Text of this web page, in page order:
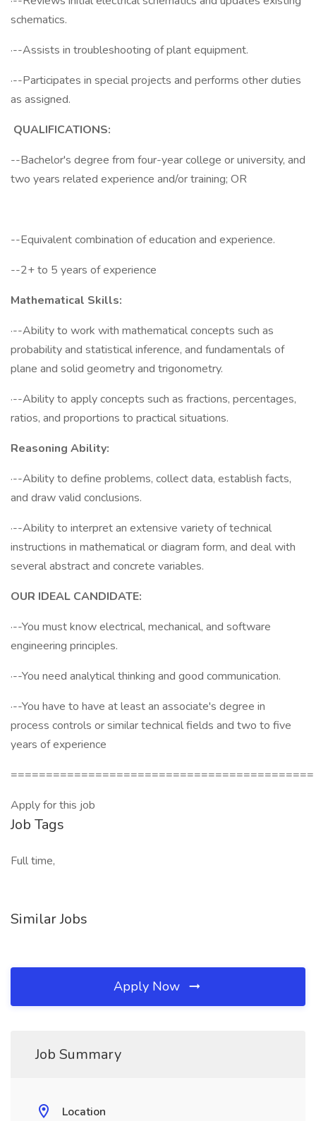
schematics.
·--Assists in troubleshooting of plant equipment.
·--Participates in special projects and performs other duties
as assigned.
QUALIFICATIONS:
--Bachelor's degree from four-year college or university, and
two years related experience and/or training; OR
--Equivalent combination of education and experience.
--2+ to 5 years of experience
Mathematical Skills:
·--Ability to work with mathematical concepts such as
probability and statistical inference, and fundamentals of
plane and solid geometry and trigonometry.
·--Ability to apply concepts such as fractions, percentages,
ratios, and proportions to practical situations.
Reasoning Ability:
·--Ability to define problems, collect data, establish facts,
and draw valid conclusions.
·--Ability to interpret an extensive variety of technical
instructions in mathematical or diagram form, and deal with
several abstract and concrete variables.
OUR IDEAL CANDIDATE:
·--You must know electrical, mechanical, and software
engineering principles.
·--You need analytical thinking and good communication.
·--You have to have at least an associate's degree in
process controls or similar technical fields and two to five
years of experience
===========================================
Apply for this job
Job Tags
Full time,
Similar Jobs
Apply Now
Job Summary
Location